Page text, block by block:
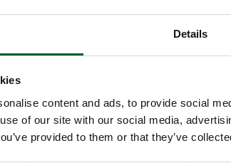
Details
content and ads, to provide social
of our site with our social media,
provided to them or that they’ve